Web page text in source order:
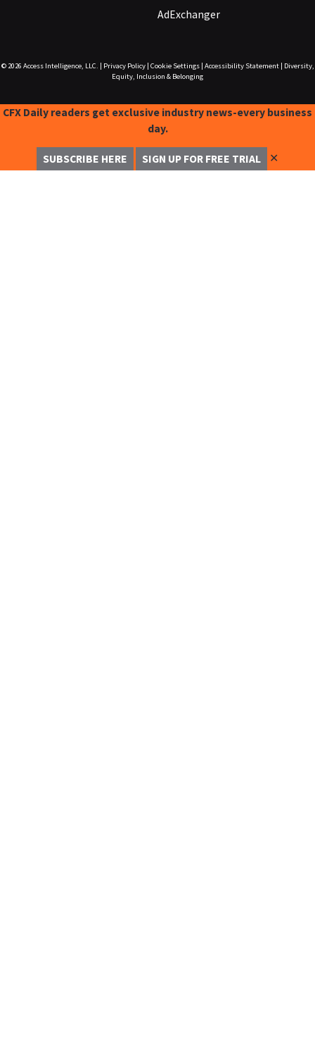
AdExchanger
© 2026 Access Intelligence, LLC. Privacy Policy| Cookie Settings| Accessibility Statement|
Diversity,
Equity, Inclusion & Belonging
CFX Daily readers get exclusive industry news-every business
day.
SUBSCRIBE HERE SIGN UP FOR FREE TRIAL ✕